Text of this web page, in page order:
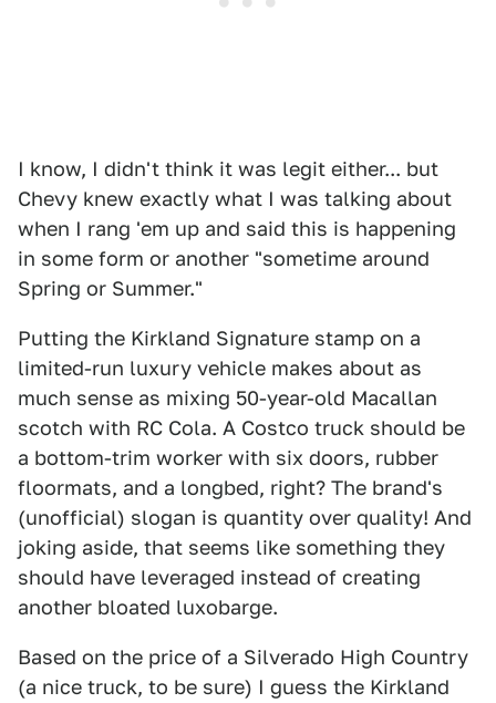
I know, I didn't think it was legit either... but
Chevy knew exactly what I was talking about
when I rang 'em up and said this is happening
in some form or another "sometime around
Spring or Summer."
Putting the Kirkland Signature stamp on a
limited-run luxury vehicle makes about as
much sense as mixing 50-year-old Macallan
scotch with RC Cola. A Costco truck should be
a bottom-trim worker with six doors, rubber
floormats, and a longbed, right? The brand's
(unofficial) slogan is quantity over quality! And
joking aside, that seems like something they
should have leveraged instead of creating
another bloated luxobarge.
Based on the price of a Silverado High Country
(a nice truck, to be sure) I guess the Kirkland